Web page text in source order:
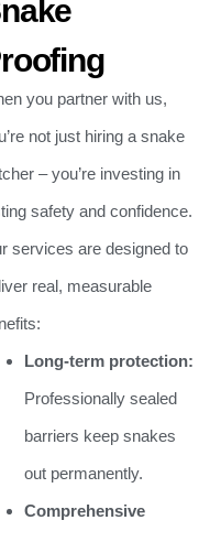
you partner with us,
not just hiring a snake
– you’re investing in
safety and confidence.
services are designed to
real, measurable
Long-term protection:
Professionally sealed
barriers keep snakes
out permanently.
Comprehensive